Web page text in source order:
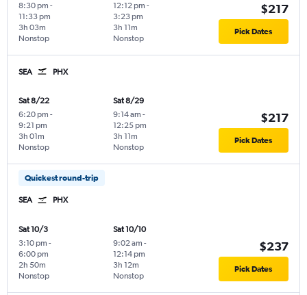
8:30 pm -
11:33 pm
Nonstop
3h 03m
12:12 pm -
3:23 pm
Nonstop
3h 11m
$217
Pick Dates
SEA PHX
Sat 8/22
6:20 pm -
9:21 pm
Nonstop
3h 01m
Sat 8/29
9:14 am -
12:25 pm
Nonstop
3h 11m
$217
Pick Dates
Quickest round-trip
SEA PHX
Sat 10/3
3:10 pm -
6:00 pm
Nonstop
2h 50m
Sat 10/10
9:02 am -
12:14 pm
Nonstop
3h 12m
$237
Pick Dates